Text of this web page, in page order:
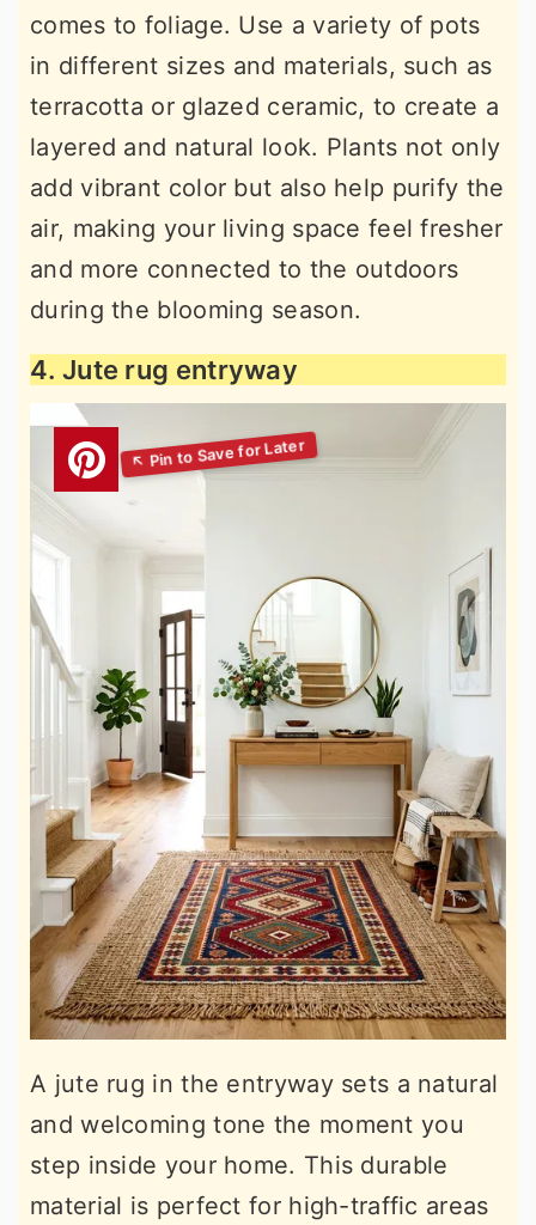
comes to foliage. Use a variety of pots
in different sizes and materials, such as
terracotta or glazed ceramic, to create a
layered and natural look. Plants not only
add vibrant color but also help purify the
air, making your living space feel fresher
and more connected to the outdoors
during the blooming season.
4. Jute rug entryway
A jute rug in the entryway sets a natural
and welcoming tone the moment you
step inside your home. This durable
material is perfect for high-traffic areas